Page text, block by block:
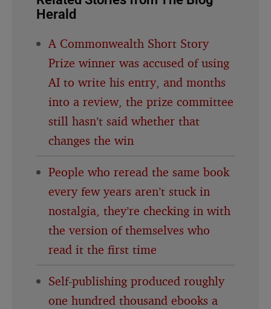
Herald
A Commonwealth Short Story
Prize winner was accused of using
AI to write his entry, and months
into a review, the prize committee
still hasn’t said whether that
changes the win
People who reread the same book
every few years aren’t stuck in
nostalgia, they’re checking in with
the version of themselves who
read it the first time
Self-publishing produced roughly
one hundred thousand ebooks a